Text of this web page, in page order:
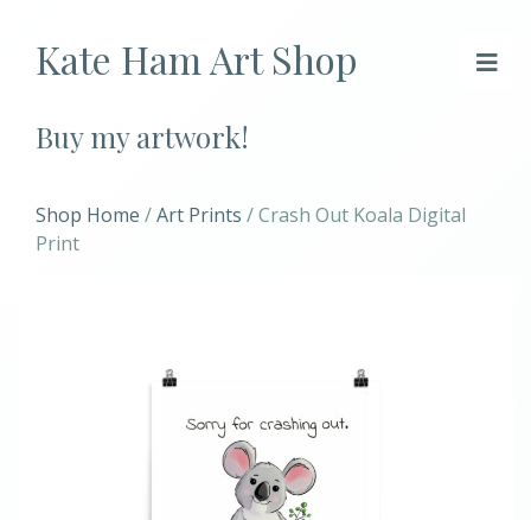
Kate Ham Art Shop
Buy my artwork!
Shop Home /Art Prints / Crash Out Koala Digital
Print